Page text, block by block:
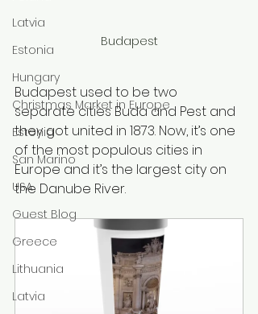
Latvia
Estonia
Hungary
Christmas Market in Europe
Estonia
San Marino
USA
Guest Blog
Greece
Lithuania
Latvia
Budapest
Budapest used to be two
separate cities Buda and Pest and
they got united in 1873. Now, it’s one
of the most populous cities in
Europe and it’s the largest city on
the Danube River.